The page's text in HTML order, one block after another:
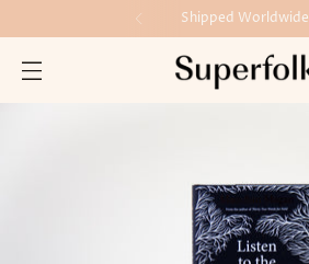
Shipped Worldwide